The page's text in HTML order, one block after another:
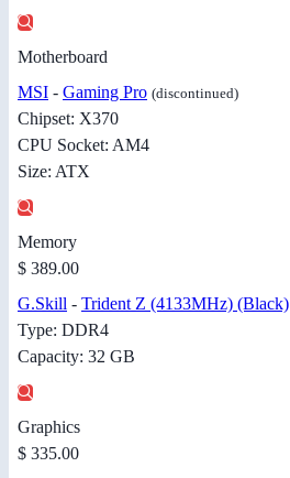
Motherboard
MSI - Gaming Pro (discontinued)
Chipset: X370
CPU Socket: AM4
Size: ATX
Memory
$ 389.00
G.Skill - Trident Z (4133MHz) (Black)
Type: DDR4
Capacity: 32 GB
Graphics
$ 335.00